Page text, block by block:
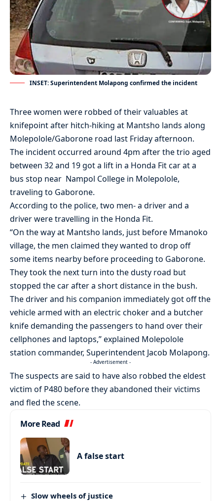
INSET: Superintendent Molapong confirmed the incident
Three women were robbed of their valuables at
knifepoint after hitch-hiking at Mantsho lands along
Molepolole/Gaborone road last Friday afternoon.
The incident occurred around 4pm after the trio aged
between 32 and 19 got a lift in a Honda Fit car at a
bus stop near Nampol College in Molepolole,
traveling to Gaborone.
According to the police, two men- a driver and a
driver were travelling in the Honda Fit.
“On the way at Mantsho lands, just before Mmanoko
village, the men claimed they wanted to drop off
some items nearby before proceeding to Gaborone.
They took the next turn into the dusty road but
stopped the car after a short distance in the bush.
The driver and his companion immediately got off the
vehicle armed with an electric choker and a butcher
knife demanding the passengers to hand over their
cellphones and laptops,” explained Molepolole
station commander, Superintendent Jacob Molapong.
- Advertisement -
The suspects are said to have also robbed the eldest
victim of P480 before they abandoned their victims
and fled the scene.
More Read
A false start
Slow wheels of justice